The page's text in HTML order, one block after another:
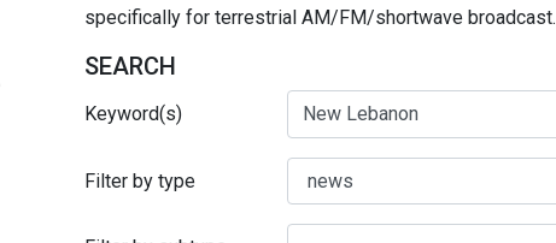
specifically for terrestrial AM/FM/shortwave broadcast.
SEARCH
Keyword(s)
Filter by type